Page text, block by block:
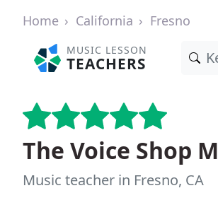
Home California Fresno
MUSIC LESSON
TEACHERS
The Voice Shop
Music teacher in Fresno, CA